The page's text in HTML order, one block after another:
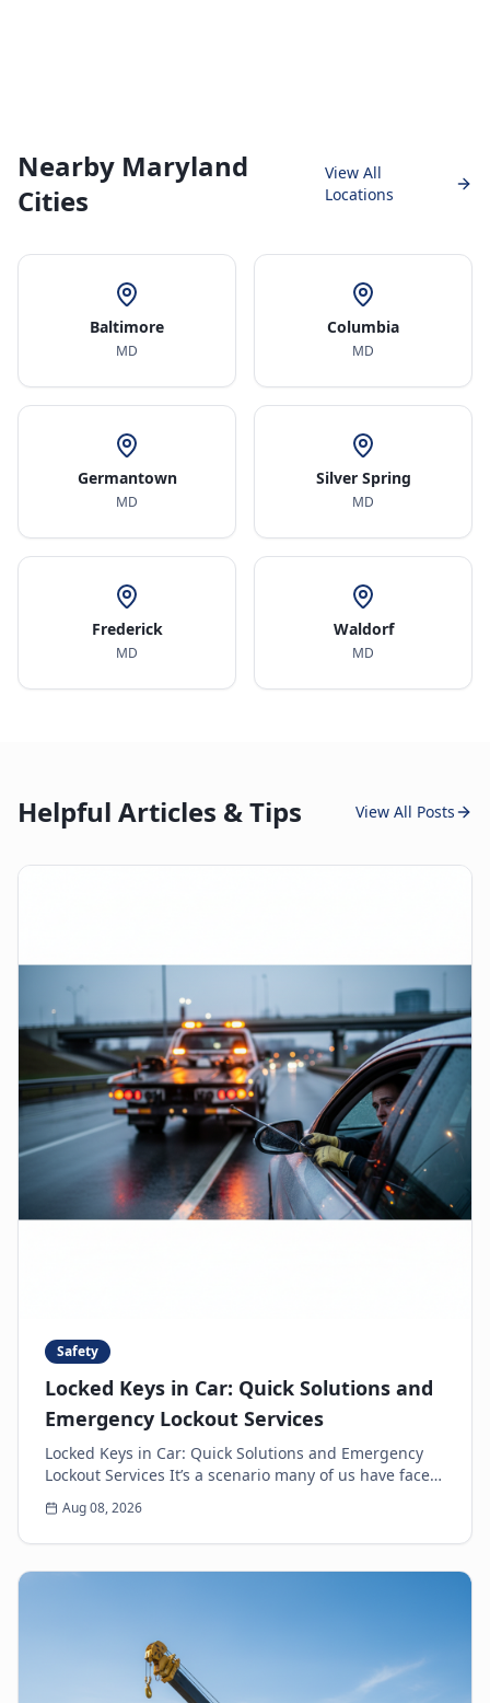
Nearby Maryland
Cities
View All
Locations
Baltimore
MD
Columbia
MD
Germantown
MD
Silver Spring
MD
Frederick
MD
Waldorf
MD
Helpful Articles & Tips View All Posts
Safety
Locked Keys in Car: Quick Solutions and
Emergency Lockout Services
Locked Keys in Car: Quick Solutions and Emergency
Lockout Services It’s a scenario many of us have faced:
the heart-sinking moment you realize your k...
Aug 08, 2026